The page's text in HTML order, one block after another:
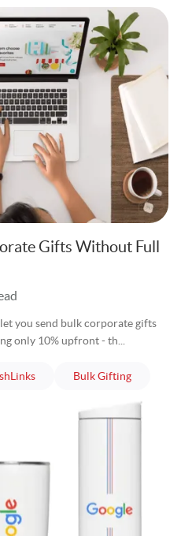
Gifts Without Full
you send bulk corporate gifts
only 10% upfront - th...
articles Bulk Giftingarticles